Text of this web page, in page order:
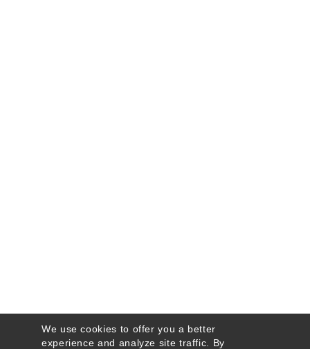
We use cookies to offer you a better
experience and analyze site traffic. By